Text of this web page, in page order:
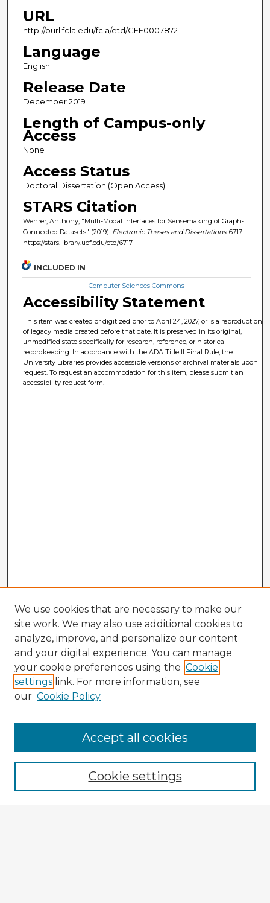
URL
http://purl.fcla.edu/fcla/etd/CFE0007872
Language
English
Release Date
December 2019
Length of Campus-only
Access
None
Access Status
Doctoral Dissertation (Open Access)
STARS Citation
Wehrer, Anthony, "Multi-Modal Interfaces for Sensemaking of Graph-
Connected Datasets" (2019). Electronic Theses and Dissertations. 6717.
https://stars.library.ucf.edu/etd/6717
INCLUDED IN
Computer Sciences Commons
Accessibility Statement
This item was created or digitized prior to April 24, 2027, or is a reproduction
of legacy media created before that date. It is preserved in its original,
unmodified state specifically for research, reference, or historical
recordkeeping. In accordance with the ADA Title II Final Rule, the
University Libraries provides accessible versions of archival materials upon
request. To request an accommodation for this item, please submit an
accessibility request form.
Browse Advisors
Browse recent Advisors
Enter search terms:
We use cookies that are necessary to make our
site work. We may also use additional cookies to
analyze, improve, and personalize our content
and your digital experience. You can manage
your cookie preferences using the Cookie
settings link. For more information, see
our Cookie Policy
Cookie settings
Accept all cookies